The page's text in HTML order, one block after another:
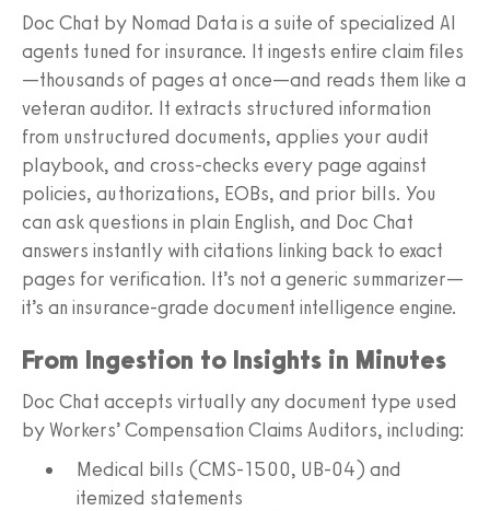
Doc Chat by Nomad Data is a suite of specialized AI
agents tuned for insurance. It ingests entire claim files
—thousands of pages at once—and reads them like a
veteran auditor. It extracts structured information
from unstructured documents, applies your audit
playbook, and cross-checks every page against
policies, authorizations, EOBs, and prior bills. You
can ask questions in plain English, and Doc Chat
answers instantly with citations linking back to exact
pages for verification. It’s not a generic summarizer—
it’s an insurance-grade document intelligence engine.
From Ingestion to Insights in Minutes
Doc Chat accepts virtually any document type used
by Workers’ Compensation Claims Auditors, including:
Medical bills (CMS‑1500, UB‑04) and
itemized statements